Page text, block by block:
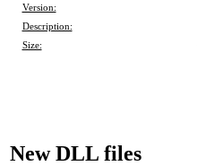
Version:
Description:
Size:
New DLL files